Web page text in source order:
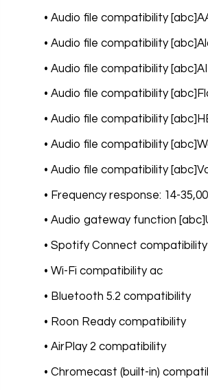
• Audio file compatibility
• Audio file compatibility
• Audio file compatibility
• Audio file compatibility
• Audio file compatibility
• Audio file compatibility
• Audio file compatibility
• Frequency response: 14-
• Audio gateway function
• Spotify Connect compatibility
• Wi-Fi compatibility ac
• Bluetooth 5.2 compatibility
• Roon Ready compatibility
• AirPlay 2 compatibility
• Chromecast (built-in)